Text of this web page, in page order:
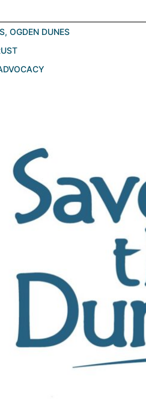
, OGDEN DUNES